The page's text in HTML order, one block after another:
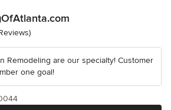
5 stars
Remodeling are our specialty! Customer
one goal!